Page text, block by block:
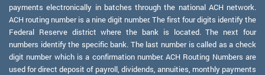
payments electronically in batches through the national ACH network.
ACH routing number is a nine digit number. The first four digits identify the
Federal Reserve district where the bank is located. The next four
numbers identify the specific bank. The last number is called as a check
digit number which is a confirmation number. ACH Routing Numbers are
used for direct deposit of payroll, dividends, annuities, monthly payments